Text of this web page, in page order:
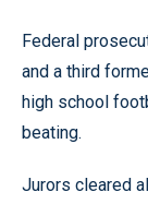
Federal
and a third
high school
beating.
Jurors cleared